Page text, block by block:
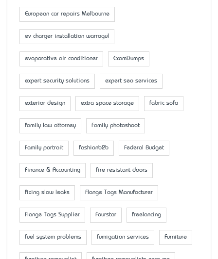
European car repairs Melbourne
ev charger installation warragul
evaporative air conditioner ExamDumps
expert security solutions expert seo services
exterior design extra space storage fabric sofa
family law attorney Family photoshoot
Family portrait fashionb2b Federal Budget
Finance & Accounting fire-resistant doors
fixing slow leaks Flange Tags Manufacturer
Flange Tags Supplier Fourstar freelancing
fuel system problems fumigation services Furniture